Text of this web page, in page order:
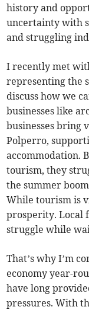
history and
uncertainty with
and struggling
I recently met
representing the
discuss how we
businesses like
businesses bring
Polperro,
accommodation.
tourism, they
the summer
While tourism is
prosperity. Local
struggle while
That’s why I’m
economy year-
have long
pressures. With